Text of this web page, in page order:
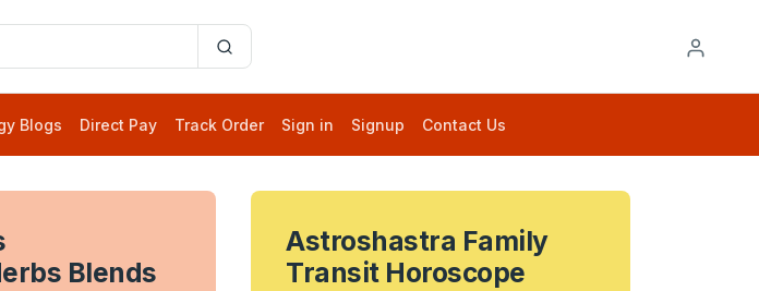
Blogs Direct Pay Track Order Sign in Signup Contact Us
Blends
Astroshastra Family
Transit Horoscope